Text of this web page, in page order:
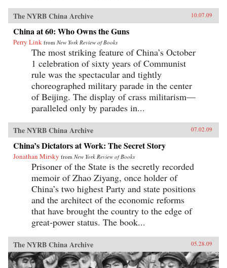
The NYRB China Archive 10.07.09
China at 60: Who Owns the Guns
Perry Link from New York Review of Books
The most striking feature of China’s October
1 celebration of sixty years of Communist
rule was the spectacular and tightly
choreographed military parade in the center
of Beijing. The display of crass militarism—
paralleled only by parades in...
The NYRB China Archive 07.02.09
China’s Dictators at Work: The Secret Story
Jonathan Mirsky from New York Review of Books
Prisoner of the State is the secretly recorded
memoir of Zhao Ziyang, once holder of
China’s two highest Party and state positions
and the architect of the economic reforms
that have brought the country to the edge of
great-power status. The book...
The NYRB China Archive 05.28.09